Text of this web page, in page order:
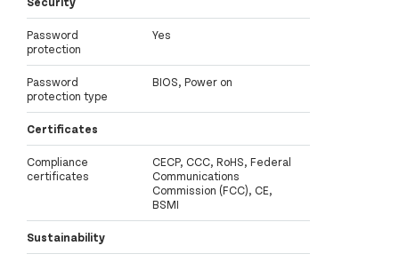
Password
protection
Yes
Password
protection type
BIOS, Power on
Certificates
Compliance
certificates
CECP, CCC, RoHS, Federal
Communications
Commission (FCC), CE,
BSMI
Sustainability